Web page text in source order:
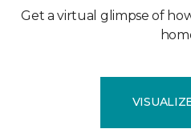
Get a virtual glimpse of